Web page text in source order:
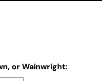
or Wainwright: